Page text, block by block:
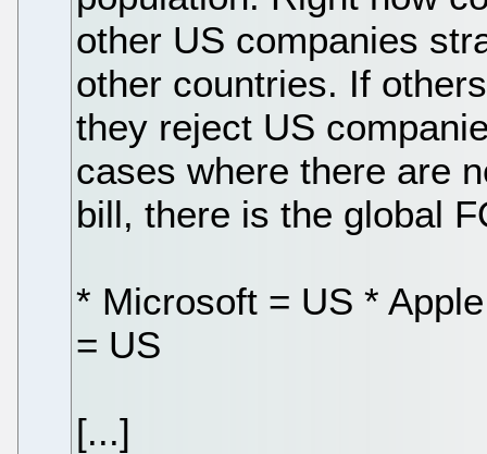
other US companies
other countries. If
they reject US
cases where there are
bill, there is the global
* Microsoft = US *
= US
[...]